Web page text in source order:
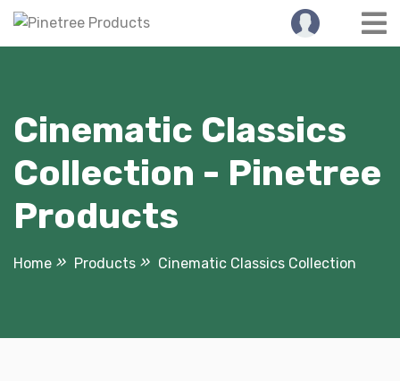
Skip
Cinematic Classics
Collection - Pinetree
Products
Home Products Cinematic Classics Collection